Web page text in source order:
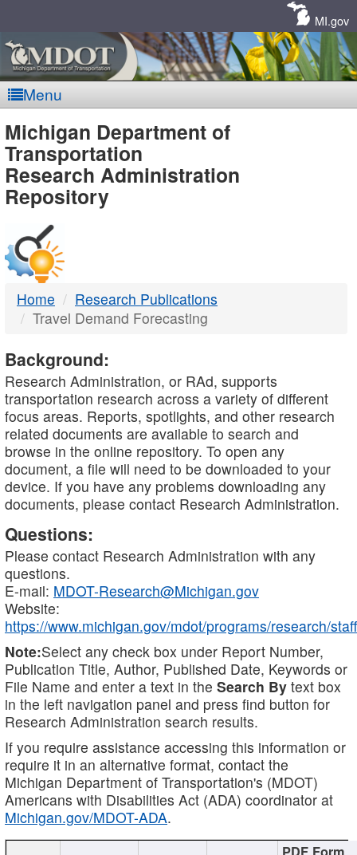
MI.gov
Menu
MDOT
-
DTMB
Michigan Department of
Transportation
Research Administration
Repository
Home
Research Publications
Travel Demand Forecasting
Background:
Research Administration, or RAd, supports
transportation research across a variety of different
focus areas. Reports, spotlights, and other research
related documents are available to search and
browse in the online repository. To open any
document, a file will need to be downloaded to your
device. If you have any problems downloading any
documents, please contact Research Administration.
Questions:
Please contact Research Administration with any
questions.
E-mail: MDOT-Research@Michigan.gov
Website:
https://www.michigan.gov/mdot/programs/research/staff
Note:Select any check box under Report Number,
Publication Title, Author, Published Date, Keywords or
File Name and enter a text in the Search By text box
in the left navigation panel and press find button for
Research Administration search results.
If you require assistance accessing this information or
require it in an alternative format, contact the
Michigan Department of Transportation's (MDOT)
Americans with Disabilities Act (ADA) coordinator at
Michigan.gov/MDOT-ADA.